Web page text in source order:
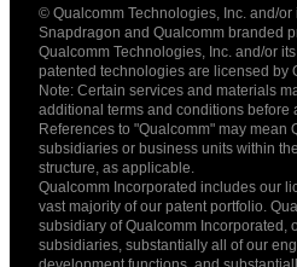
English ( United States )
简体中文 ( China )
© Qualcomm Technologies, Inc. and/
Snapdragon and Qualcomm branded
Qualcomm Technologies, Inc. and/or
patented technologies are licensed by
Note: Certain services and materials
additional terms and conditions before
References to "Qualcomm" may mean
subsidiaries or business units within
structure, as applicable.
Qualcomm Incorporated includes our
vast majority of our patent portfolio.
subsidiary of Qualcomm Incorporated,
subsidiaries, substantially all of our